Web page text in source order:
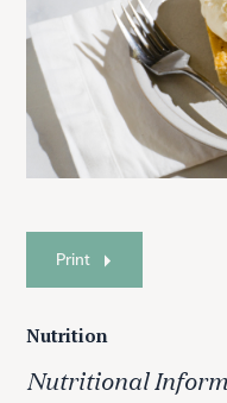
Print
Nutrition
Nutritional
a
c
f
r